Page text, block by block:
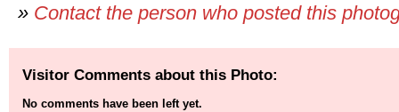
» Contact the person who posted this
Visitor Comments about this Photo:
No comments have been left yet.